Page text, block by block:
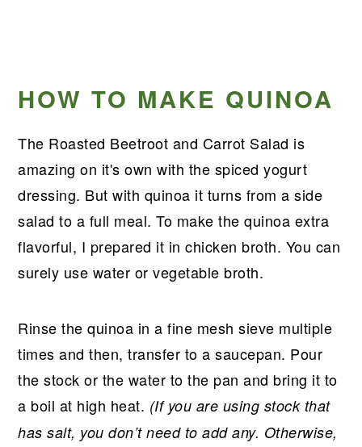
HOW TO MAKE QUINOA
The Roasted Beetroot and Carrot Salad is
amazing on it's own with the spiced yogurt
dressing. But with quinoa it turns from a side
salad to a full meal. To make the quinoa extra
flavorful, I prepared it in chicken broth. You can
surely use water or vegetable broth.
Rinse the quinoa in a fine mesh sieve multiple
times and then, transfer to a saucepan. Pour
the stock or the water to the pan and bring it to
a boil at high heat. (If you are using stock that
has salt, you don’t need to add any. Otherwise,